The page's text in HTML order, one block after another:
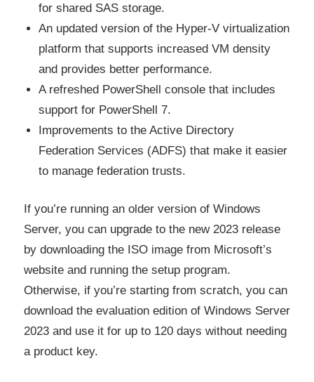
for shared SAS storage.
An updated version of the Hyper-V virtualization
platform that supports increased VM density
and provides better performance.
A refreshed PowerShell console that includes
support for PowerShell 7.
Improvements to the Active Directory
Federation Services (ADFS) that make it easier
to manage federation trusts.
If you’re running an older version of Windows
Server, you can upgrade to the new 2023 release
by downloading the ISO image from Microsoft’s
website and running the setup program.
Otherwise, if you’re starting from scratch, you can
download the evaluation edition of Windows Server
2023 and use it for up to 120 days without needing
a product key.